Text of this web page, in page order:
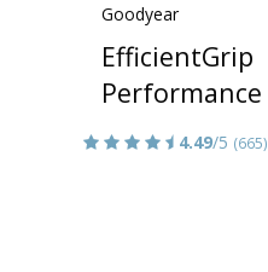
Goodyear
EfficientGrip
Performance
4.49/5 (665)